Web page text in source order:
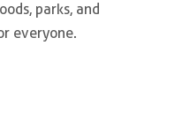
parks, and
everyone.